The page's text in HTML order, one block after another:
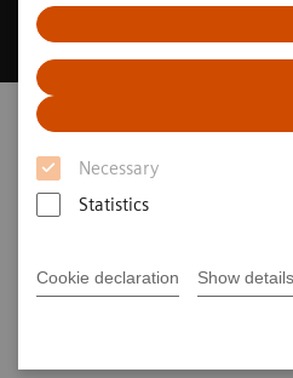
Necessary
Statistics
Cookie declaration Show details
Advancing Patient Outcomes with
Imaging
Advancing
with Improved
Imaging
confident decisions at